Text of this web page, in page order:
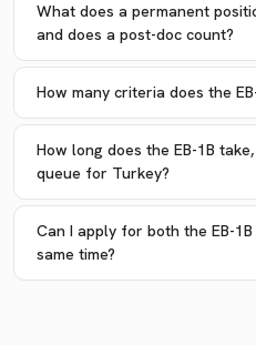
What does a permanent
and does a post-doc count?
How many criteria does the
How long does the EB-1B
queue for Turkey?
Can I apply for both the EB-
same time?